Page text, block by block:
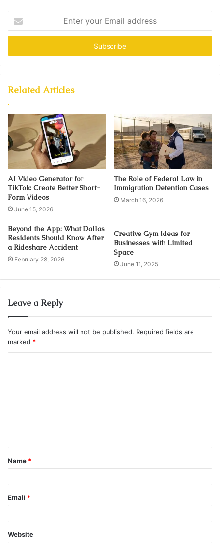
your
Email
Related Articles
AI Video Generator for
TikTok: Create Better Short-
Form Videos
June 15, 2026
The Role of Federal Law in
Immigration Detention Cases
March 16, 2026
Beyond the App: What Dallas
Residents Should Know After
a Rideshare Accident
February 28, 2026
Creative Gym Ideas for
Businesses with Limited
Space
June 11, 2025
Leave a Reply
Your email address will not be published. Required fields are
marked *
t
*
Name *
Email *
Website